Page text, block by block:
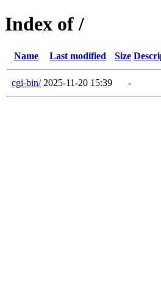
Index of /
Name Last modified Size
cgi-bin/ 2025-11-20 15:39 -